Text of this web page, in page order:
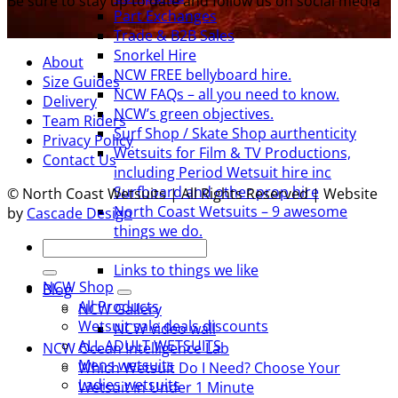
Part Exchanges
Trade & B2B Sales
Snorkel Hire
NCW FREE bellyboard hire.
NCW FAQs – all you need to know.
NCW’s green objectives.
Surf Shop / Skate Shop aurthenticity
Wetsuits for Film & TV Productions,
including Period Wetsuit hire inc
Surfboard and other prop hire
North Coast Wetsuits – 9 awesome
things we do.
Links to things we like
Blog
NCW Gallery
NCW video wall
NCW Ocean Intelligence Lab
Which Wetsuit Do I Need? Choose Your
Wetsuit in Under 1 Minute
About
Size Guides
Delivery
Team Riders
Privacy Policy
Contact Us
© North Coast Wetsuits | All Rights Reserved | Website
by Cascade Design
Search
for:
NCW Shop
All Products
Wetsuit sale deals discounts
ALL ADULT WETSUITS
Mens wetsuits
Ladies wetsuits